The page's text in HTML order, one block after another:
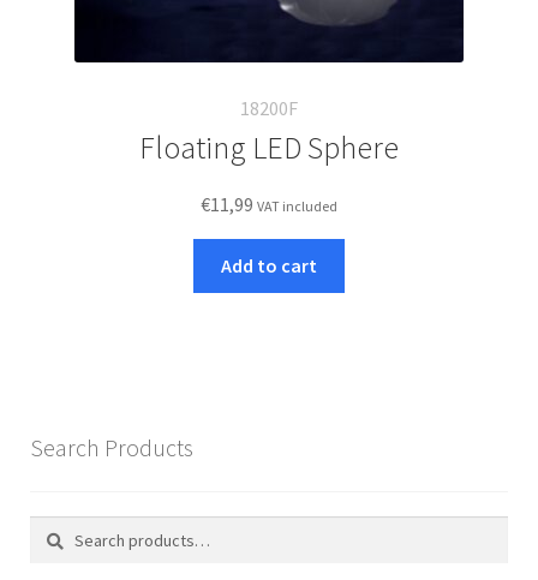
18200F
Floating LED Sphere
€11,99 VAT included
Add to cart
Search Products
Search
Search